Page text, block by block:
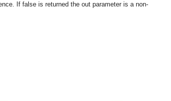
If false is returned the out parameter is a non-